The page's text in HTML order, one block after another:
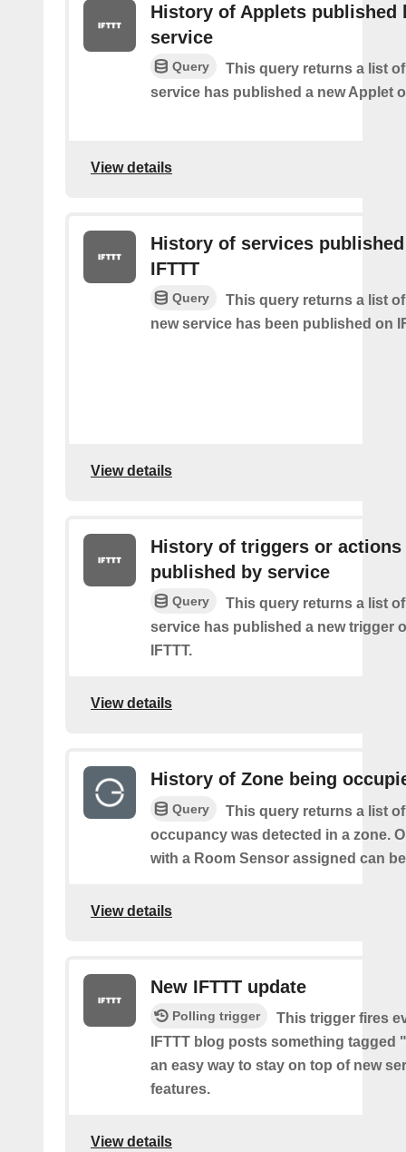
History of Applets published
service
Query
This query returns a list
service has published a new Applet
View details
History of services
IFTTT
Query
This query returns a list
new service has been published on
View details
History of triggers or actions
published by service
Query
This query returns a list
service has published a new trigger
IFTTT.
View details
History of Zone being
Query
This query returns a list
occupancy was detected in a zone.
with a Room Sensor assigned can
View details
New IFTTT update
Polling trigger
This trigger fires
IFTTT blog posts something tagged
an easy way to stay on top of new
features.
View details